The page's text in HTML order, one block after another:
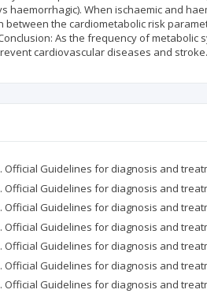
haemorrhagic). When ischaemic and
between the cardiometabolic risk
As the frequency of metabolic
cardiovascular diseases and
Guidelines for diagnosis and
Guidelines for diagnosis and
Guidelines for diagnosis and
Guidelines for diagnosis and
Guidelines for diagnosis and
Guidelines for diagnosis and
Guidelines for diagnosis and